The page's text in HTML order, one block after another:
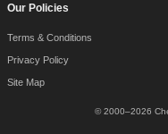
Our Policies
Terms & Conditions
Privacy Policy
Site Map
© 2000–2026